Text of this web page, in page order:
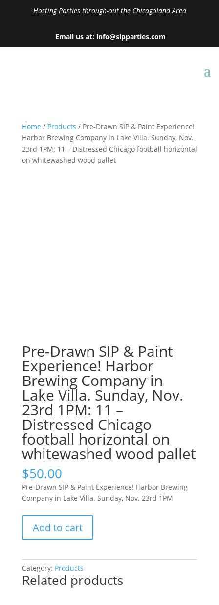
Hosting Parties through-out the Chicagoland Area
Email us at: info@sipparties.com
Home / Products / Pre-Drawn SIP & Paint Experience!
Harbor Brewing Company in Lake Villa. Sunday, Nov.
23rd 1PM: 11 – Distressed Chicago football horizontal
on whitewashed wood pallet
Pre-Drawn SIP & Paint
Experience! Harbor
Brewing Company in
Lake Villa. Sunday, Nov.
23rd 1PM: 11 –
Distressed Chicago
football horizontal on
whitewashed wood pallet
$50.00
Pre-Drawn SIP & Paint Experience! Harbor Brewing
Company in Lake Villa. Sunday, Nov. 23rd 1PM
Drawn
Paint
Experience!
Add to cart
Category: Products
Related products